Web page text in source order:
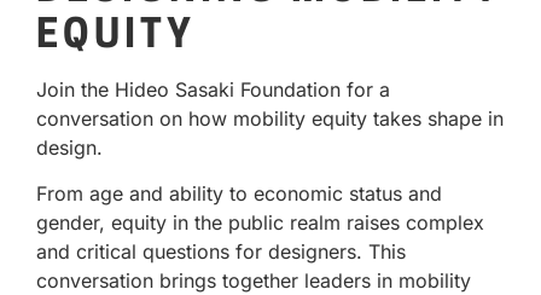
EQUITY
Join the Hideo Sasaki Foundation for a
conversation on how mobility equity takes shape in
design.
From age and ability to economic status and
gender, equity in the public realm raises complex
and critical questions for designers. This
conversation brings together leaders in mobility